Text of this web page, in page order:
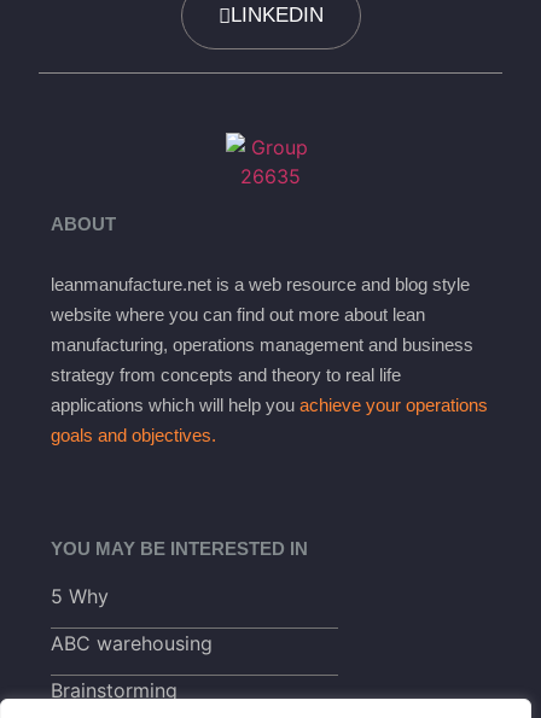
LINKEDIN
ABOUT
leanmanufacture.net is a web resource and blog style
website where you can find out more about lean
manufacturing, operations management and business
strategy from concepts and theory to real life
applications which will help you achieve your operations
goals and objectives.
YOU MAY BE INTERESTED IN
5 Why
ABC warehousing
Brainstorming